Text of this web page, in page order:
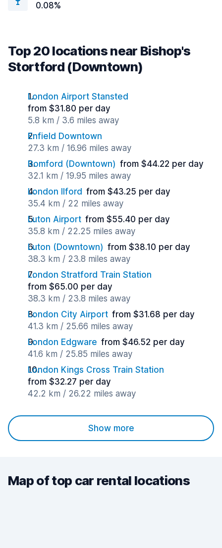
0.08%
Top 20 locations near Bishop's
Stortford (Downtown)
London Airport Stansted
from $31.80 per day
5.8 km / 3.6 miles away
Enfield Downtown
27.3 km / 16.96 miles away
Romford (Downtown) from $44.22 per day
32.1 km / 19.95 miles away
London Ilford from $43.25 per day
35.4 km / 22 miles away
Luton Airport from $55.40 per day
35.8 km / 22.25 miles away
Luton (Downtown) from $38.10 per day
38.3 km / 23.8 miles away
London Stratford Train Station
from $65.00 per day
38.3 km / 23.8 miles away
London City Airport from $31.68 per day
41.3 km / 25.66 miles away
London Edgware from $46.52 per day
41.6 km / 25.85 miles away
London Kings Cross Train Station
from $32.27 per day
42.2 km / 26.22 miles away
Show more
Map of top car rental locations